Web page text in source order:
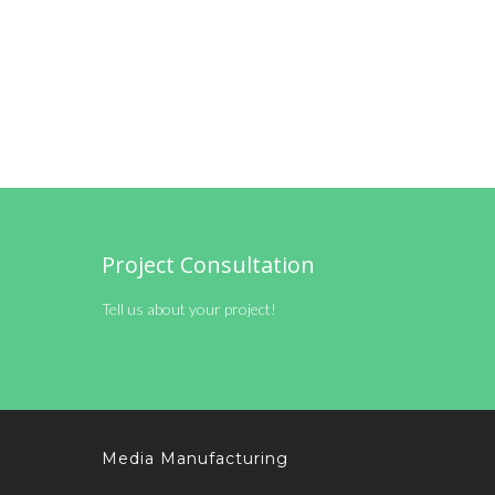
Project Consultation
Tell us about your project!
Media Manufacturing